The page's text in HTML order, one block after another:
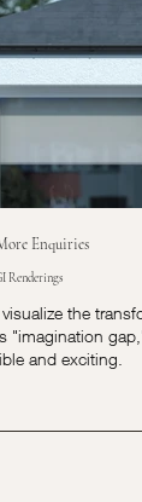
Enquiries
Renderings
the
"imagination
and exciting.